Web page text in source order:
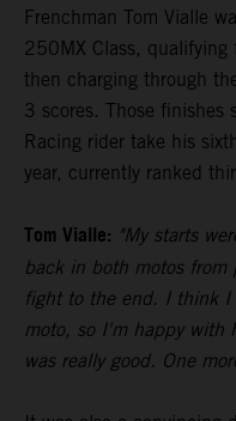
Frenchman Tom Vialle
250MX Class, qualifying
then charging through
3 scores. Those finishes
Racing rider take his
year, currently ranked
Tom Vialle: "My starts
back in both motos
fight to the end. I think I
moto, so I'm happy with
was really good. One